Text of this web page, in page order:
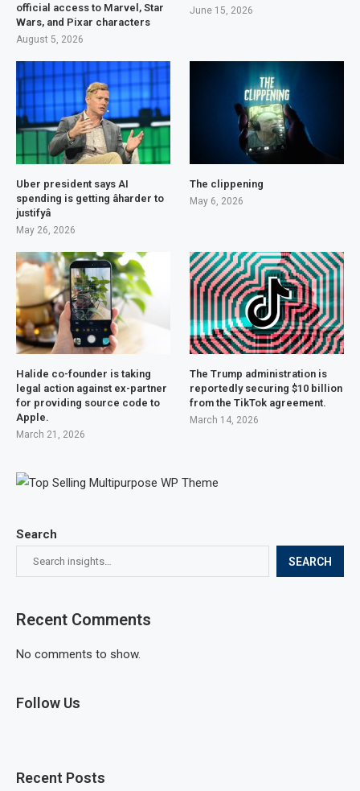
Search
SEARCH
Recent Comments
No comments to show.
Follow Us
Recent Posts
official access to Marvel, Star
Wars, and Pixar characters
August 5, 2026
June 15, 2026
Uber president says AI
spending is getting âharder to
justifyâ
May 26, 2026
The clippening
May 6, 2026
Halide co-founder is taking
legal action against ex-partner
for providing source code to
Apple.
March 21, 2026
The Trump administration is
reportedly securing $10 billion
from the TikTok agreement.
March 14, 2026